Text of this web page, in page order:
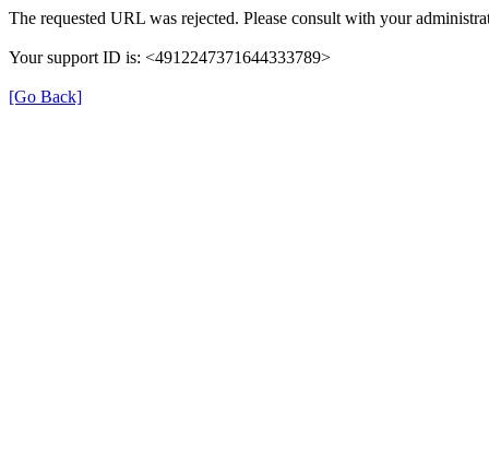
The requested URL was rejected. Please consult with your
Your support ID is: <4912247371644333789>
[Go Back]